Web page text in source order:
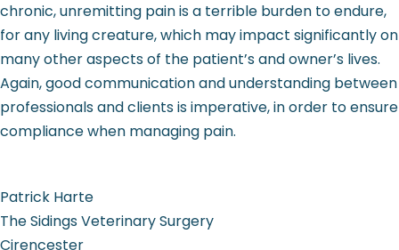
chronic, unremitting pain is a terrible burden to endure,
for any living creature, which may impact significantly on
many other aspects of the patient’s and owner’s lives.
Again, good communication and understanding between
professionals and clients is imperative, in order to ensure
compliance when managing pain.
Patrick Harte
The Sidings Veterinary Surgery
Cirencester